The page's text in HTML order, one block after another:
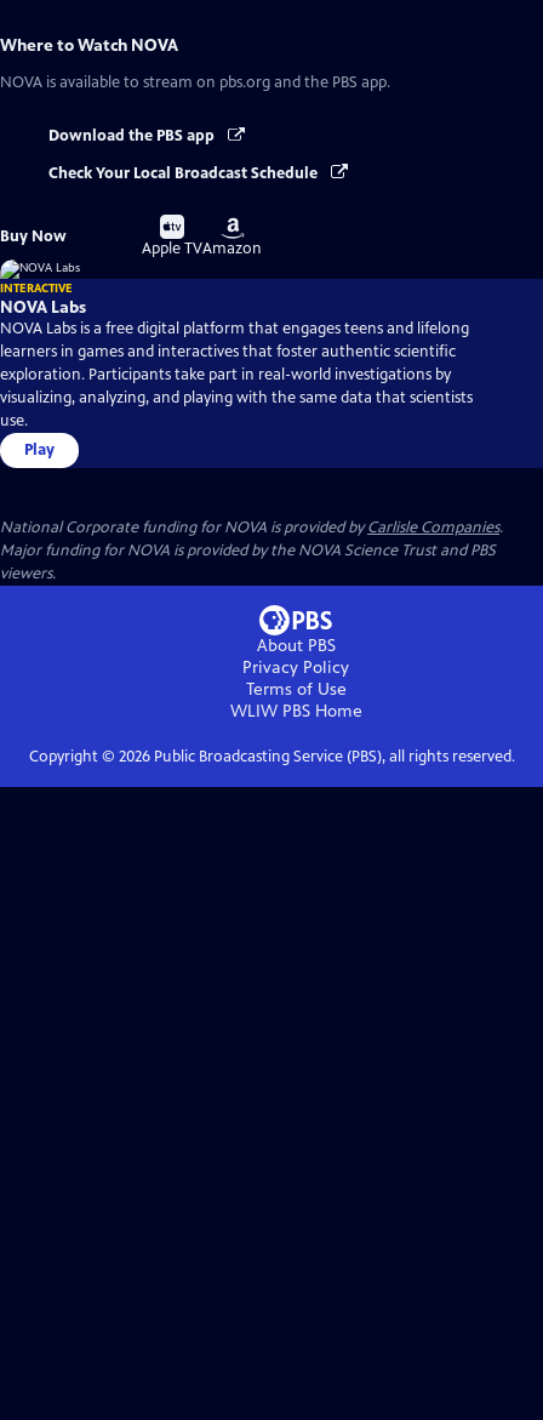
Where to Watch NOVA
NOVA is available to stream on pbs.org and the PBS app.
Download the PBS app
Check Your Local Broadcast Schedule
Buy Now
Buy
on
Apple TV
Buy
on
Amazon
INTERACTIVE
NOVA Labs
NOVA Labs is a free digital platform that engages teens and lifelong
learners in games and interactives that foster authentic scientific
exploration. Participants take part in real-world investigations by
visualizing, analyzing, and playing with the same data that scientists
use.
Play
National Corporate funding for NOVA is provided byCarlisle Companies.
Major funding for NOVA is provided by the NOVA Science Trust and PBS
viewers.
About PBS
Privacy Policy
Terms of Use
WLIW PBSHome
Copyright © 2026Public Broadcasting Service (PBS), all rights reserved.